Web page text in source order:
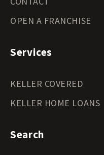
OPEN A FRANCHISE
Services
KELLER COVERED
KELLER HOME LOANS
Search